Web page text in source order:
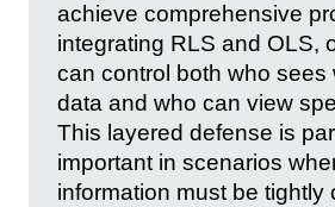
achieve comprehensive
integrating RLS and OLS,
can control both who sees
data and who can view
This layered defense is
important in scenarios
information must be tightly